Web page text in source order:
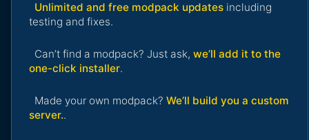
Unlimited and free modpack updates including
testing and fixes.
Can’t find a modpack? Just ask, we’ll add it to the
one-click installer.
Made your own modpack? We’ll build you a custom
server..